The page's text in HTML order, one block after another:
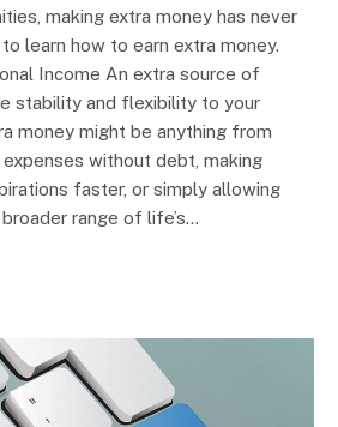
making extra money has never
learn how to earn extra money.
Income An extra source of
stability and flexibility to your
money might be anything from
without debt, making
faster, or simply allowing
range of life’s…